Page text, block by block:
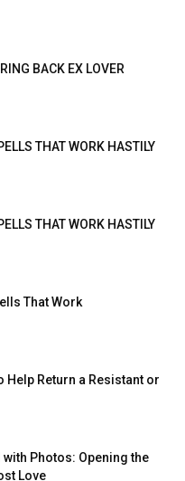
BACK EX LOVER
THAT WORK HASTILY
THAT WORK HASTILY
That Work
Help Return a Resistant or
with Photos: Opening the
Love